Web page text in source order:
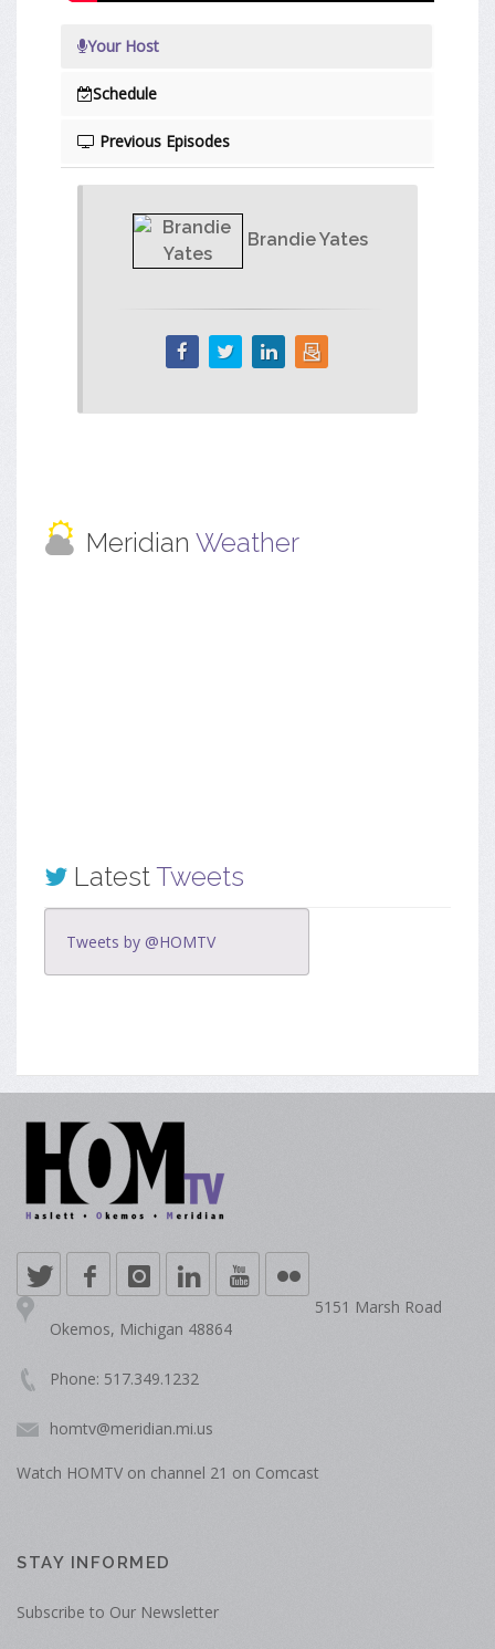
Your Host
Schedule
Previous Episodes
Brandie Yates
Meridian Weather
LatestTweets
Tweets by @HOMTV
5151 Marsh Road
Okemos, Michigan 48864
Phone: 517.349.1232
homtv@meridian.mi.us
Watch HOMTV on channel 21 on Comcast
STAY INFORMED
Subscribe to Our Newsletter